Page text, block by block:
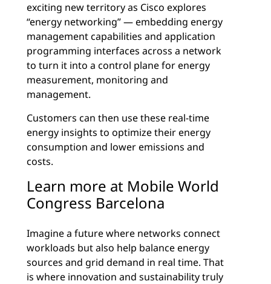
exciting new territory as Cisco explores
“energy networking” — embedding energy
management capabilities and application
programming interfaces across a network
to turn it into a control plane for energy
measurement, monitoring and
management.
Customers can then use these real-time
energy insights to optimize their energy
consumption and lower emissions and
costs.
Learn more at Mobile World
Congress Barcelona
Imagine a future where networks connect
workloads but also help balance energy
sources and grid demand in real time. That
is where innovation and sustainability truly